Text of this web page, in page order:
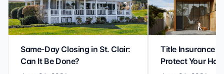
Same-Day Closing in St. Clair:
Can It Be Done?
Title Insurance
Protect Your